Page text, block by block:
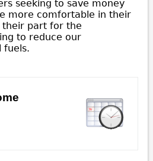
seeking to save money
more comfortable in their
their part for the
to reduce our
fuels.